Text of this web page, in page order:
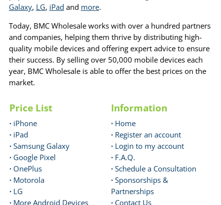
Galaxy, LG, iPad and more.
Today, BMC Wholesale works with over a hundred partners
and companies, helping them thrive by distributing high-
quality mobile devices and offering expert advice to ensure
their success. By selling over 50,000 mobile devices each
year, BMC Wholesale is able to offer the best prices on the
market.
Price List
· iPhone
· iPad
· Samsung Galaxy
· Google Pixel
· OnePlus
· Motorola
· LG
· More Android Devices
Information
· Home
· Register an account
· Login to my account
· F.A.Q.
· Schedule a Consultation
· Sponsorships &
Partnerships
· Contact Us